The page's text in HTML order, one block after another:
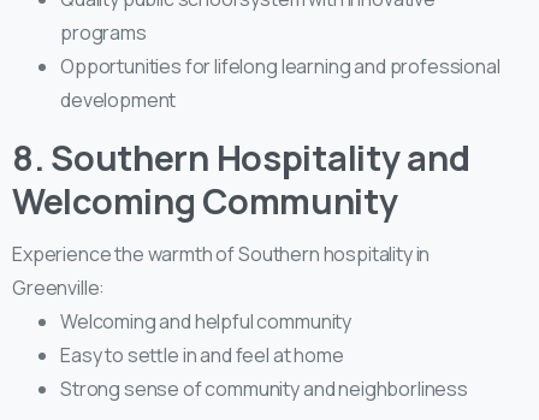
programs
Opportunities for lifelong learning and professional
development
8. Southern Hospitality and
Welcoming Community
Experience the warmth of Southern hospitality in
Greenville:
Welcoming and helpful community
Easy to settle in and feel at home
Strong sense of community and neighborliness